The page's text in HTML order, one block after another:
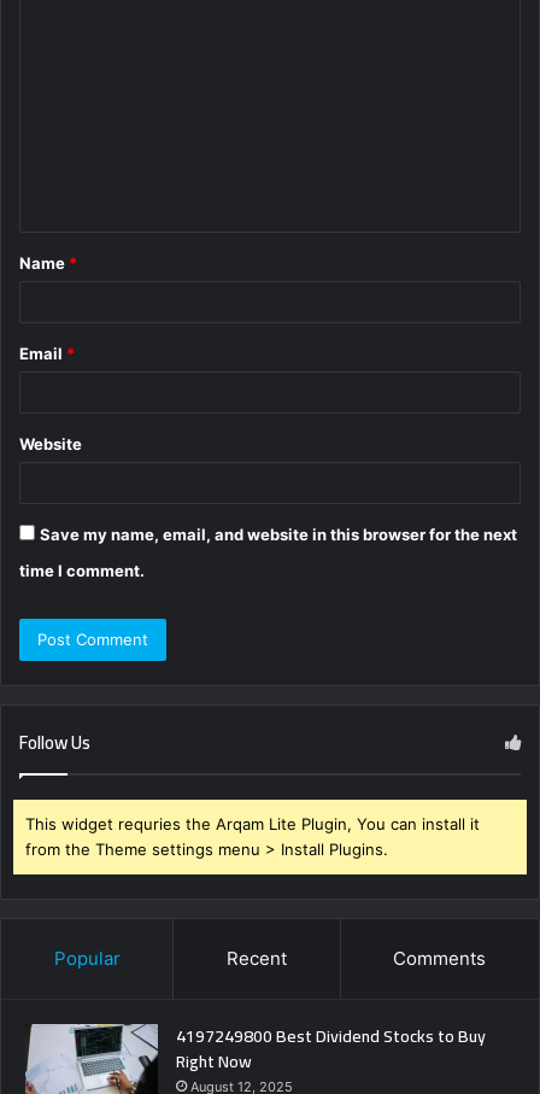
*
Name *
Email *
Website
Save my name, email, and website in this browser for the next
time I comment.
Follow Us
This widget requries the Arqam Lite Plugin, You can install it
from the Theme settings menu > Install Plugins.
Popular Recent Comments
4197249800 Best Dividend Stocks to Buy
Right Now
August 12, 2025